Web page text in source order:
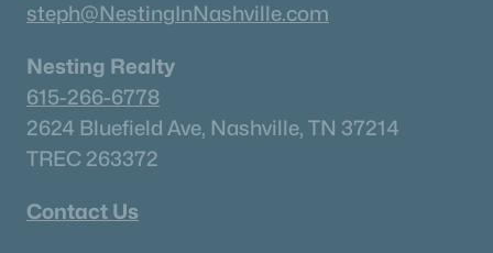
steph@NestingInNashville.com
Nesting Realty
615-266-6778
2624 Bluefield Ave, Nashville, TN 37214
TREC 263372
Contact Us